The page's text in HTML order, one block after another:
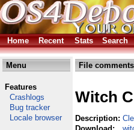
Home Recent Stats Search
Menu
Features
Crashlogs
Bug tracker
Locale browser
File
Witch
Description: